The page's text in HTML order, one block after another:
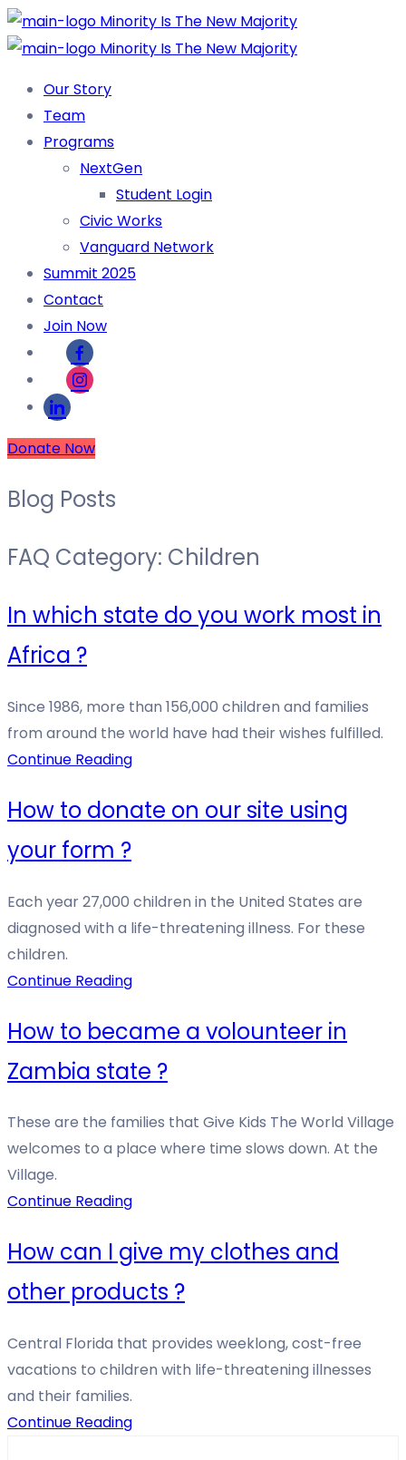
Our Story
Team
Programs
NextGen
Student Login
Civic Works
Vanguard Network
Summit 2025
Contact
Join Now
Donate Now
Blog Posts
FAQ Category: Children
In which state do you work most in
Africa ?
Since 1986, more than 156,000 children and families
from around the world have had their wishes fulfilled.
Continue Reading
How to donate on our site using
your form ?
Each year 27,000 children in the United States are
diagnosed with a life-threatening illness. For these
children.
Continue Reading
How to became a volounteer in
Zambia state ?
These are the families that Give Kids The World Village
welcomes to a place where time slows down. At the
Village.
Continue Reading
How can I give my clothes and
other products ?
Central Florida that provides weeklong, cost-free
vacations to children with life-threatening illnesses
and their families.
Continue Reading